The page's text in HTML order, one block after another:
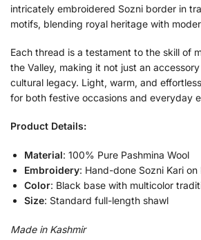
intricately embroidered Sozni border in
motifs, blending royal heritage with
Each thread is a testament to the skill of
the Valley, making it not just an
cultural legacy. Light, warm, and
for both festive occasions and everyday
Product Details:
Material: 100% Pure Pashmina Wool
Embroidery: Hand-done Sozni Kari
Color: Black base with multicolor
Size: Standard full-length shawl
Made in Kashmir